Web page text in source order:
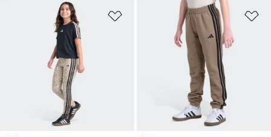
Add to Wishlist